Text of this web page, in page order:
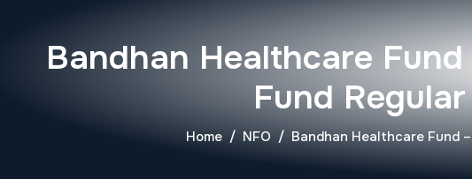
Bandhan Healthcare
Fund
Home NFO Bandhan Healthcare Fund